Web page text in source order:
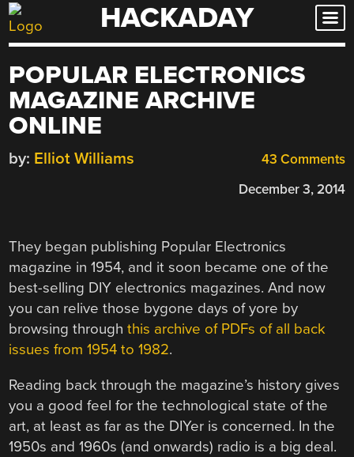
Skip
to
HACKADAY
POPULAR ELECTRONICS
MAGAZINE ARCHIVE
ONLINE
43 Comments
by: Elliot Williams
December 3, 2014
They began publishing Popular Electronics
magazine in 1954, and it soon became one of the
best-selling DIY electronics magazines. And now
you can relive those bygone days of yore by
browsing throughthis archive of PDFs of all back
issues from 1954 to 1982.
Reading back through the magazine’s history gives
you a good feel for the technological state of the
art, at least as far as the DIYer is concerned. In the
1950s and 1960s (and onwards) radio is a big deal.